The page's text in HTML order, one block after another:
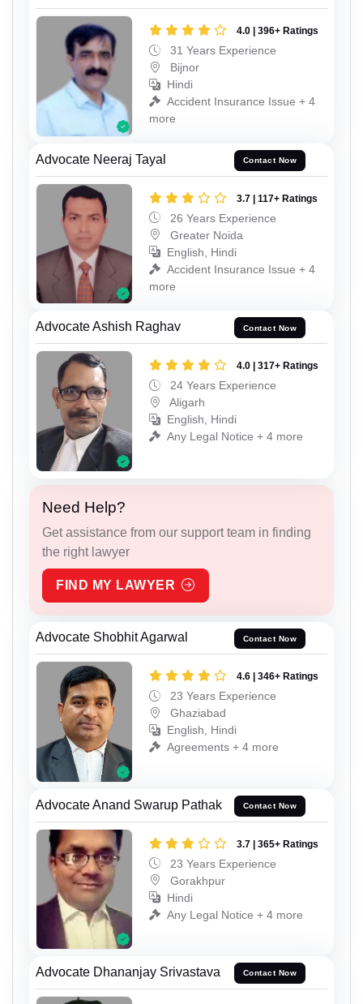
4.0 | 396+ Ratings
31 Years Experience
Bijnor
Hindi
Accident Insurance Issue + 4
more
Advocate Neeraj Tayal Contact Now
3.7 | 117+ Ratings
26 Years Experience
Greater Noida
English, Hindi
Accident Insurance Issue + 4
more
Advocate Ashish Raghav Contact Now
4.0 | 317+ Ratings
24 Years Experience
Aligarh
English, Hindi
Any Legal Notice + 4 more
Need Help?
Get assistance from our support team in finding
the right lawyer
FIND MY LAWYER
Advocate Shobhit Agarwal Contact Now
4.6 | 346+ Ratings
23 Years Experience
Ghaziabad
English, Hindi
Agreements + 4 more
Advocate Anand Swarup Pathak Contact Now
3.7 | 365+ Ratings
23 Years Experience
Gorakhpur
Hindi
Any Legal Notice + 4 more
Advocate Dhananjay Srivastava Contact Now